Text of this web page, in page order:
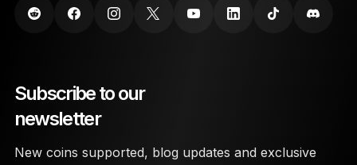
Subscribe to our
newsletter
New coins supported, blog updates and exclusive